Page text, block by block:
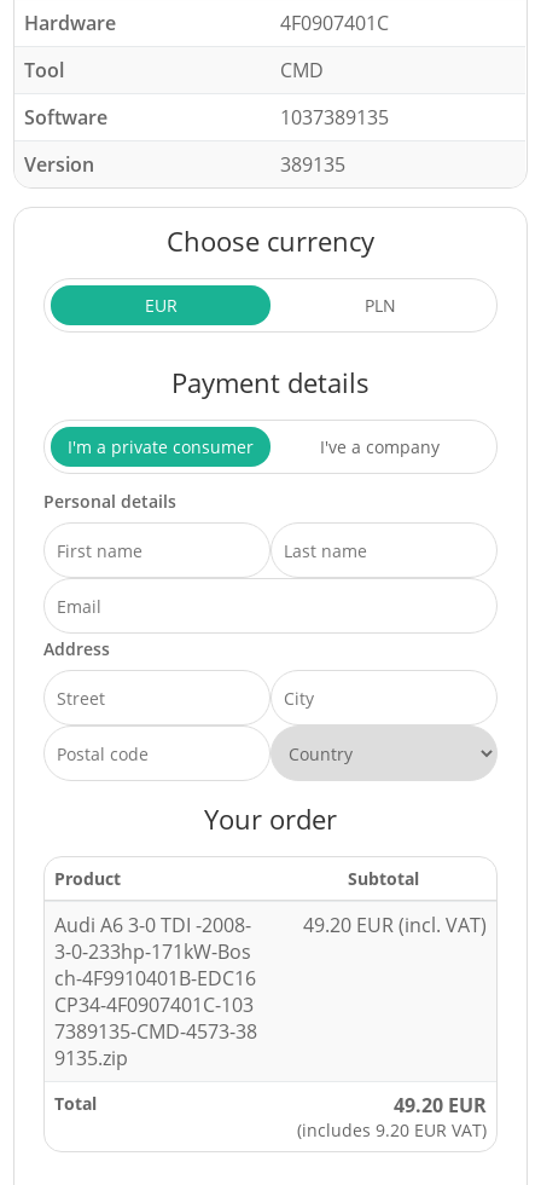
Hardware
4F0907401C
Tool
CMD
Software
1037389135
Version
389135
Choose currency
EUR PLN
Payment details
I'm a private consumer I've a company
Personal details
Address
Your order
Product Subtotal
Audi A6 3-0 TDI -2008-
3-0-233hp-171kW-Bos
ch-4F9910401B-EDC16
CP34-4F0907401C-103
7389135-CMD-4573-38
9135.zip
49.20 EUR (incl. VAT)
Total 49.20 EUR
(includes 9.20 EUR VAT)